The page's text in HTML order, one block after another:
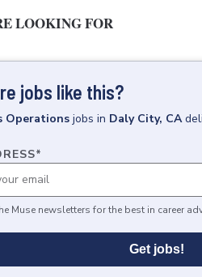
LOOKING FOR
jobs like this?
Operations jobs in Daly City, CA
*
Muse newsletters for the best in career
Get jobs!